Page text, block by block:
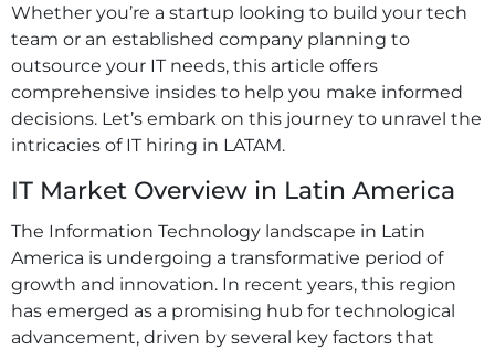
Whether you’re a startup looking to build your tech
team or an established company planning to
outsource your IT needs, this article offers
comprehensive insides to help you make informed
decisions. Let’s embark on this journey to unravel the
intricacies of IT hiring in LATAM.
IT Market Overview in Latin America
The Information Technology landscape in Latin
America is undergoing a transformative period of
growth and innovation. In recent years, this region
has emerged as a promising hub for technological
advancement, driven by several key factors that